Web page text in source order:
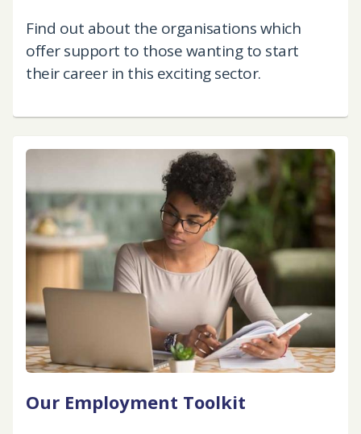
Find out about the organisations which
offer support to those wanting to start
their career in this exciting sector.
Our Employment Toolkit